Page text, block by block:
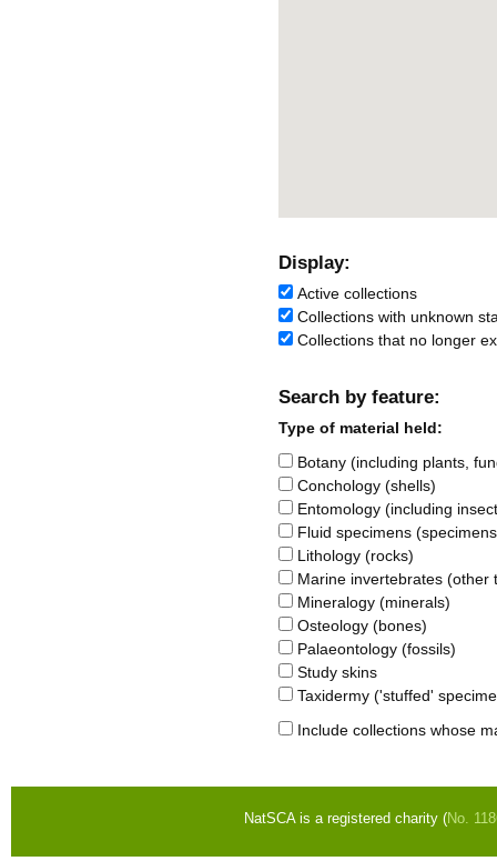
Display:
Active collections
Collections with unknown
Collections that no longer
Search by feature:
Type of material held:
Botany (including plants,
Conchology (shells)
Entomology (including
Fluid specimens
Lithology (rocks)
Marine invertebrates (other
Mineralogy (minerals)
Osteology (bones)
Palaeontology (fossils)
Study skins
Taxidermy ('stuffed'
Include collections whose
NatSCA is a registered charity (No.